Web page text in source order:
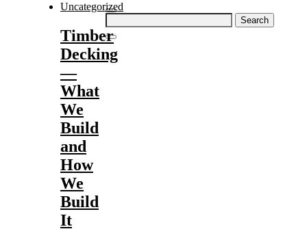
Search
for:
Uncategorized
Timber
Decking
—
What
We
Build
and
How
We
Build
It